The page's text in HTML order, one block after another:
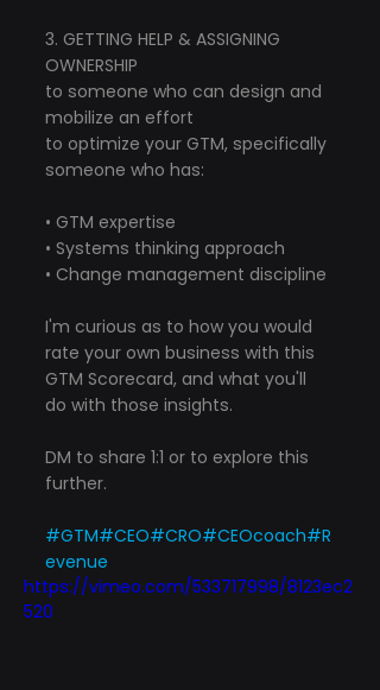
3. GETTING HELP & ASSIGNING
OWNERSHIP
to someone who can design and
mobilize an effort
to optimize your GTM, specifically
someone who has:
• GTM expertise
• Systems thinking approach
• Change management discipline
I'm curious as to how you would
rate your own business with this
GTM Scorecard, and what you'll
do with those insights.
DM to share 1:1 or to explore this
further.
#GTM#CEO#CRO#CEOcoach#R
evenue
https://vimeo.com/533717998/8123ec2
520